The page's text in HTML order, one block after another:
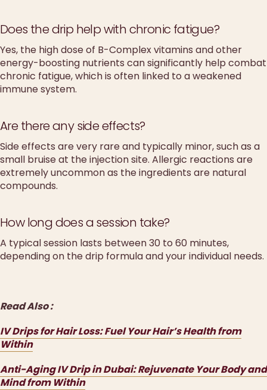
Does the drip help with chronic fatigue?
Yes, the high dose of B-Complex vitamins and other
energy-boosting nutrients can significantly help combat
chronic fatigue, which is often linked to a weakened
immune system.
Are there any side effects?
Side effects are very rare and typically minor, such as a
small bruise at the injection site. Allergic reactions are
extremely uncommon as the ingredients are natural
compounds.
How long does a session take?
A typical session lasts between 30 to 60 minutes,
depending on the drip formula and your individual needs.
Read Also :
IV Drips for Hair Loss: Fuel Your Hair’s Health from
Within
Anti-Aging IV Drip in Dubai: Rejuvenate Your Body and
Mind from Within